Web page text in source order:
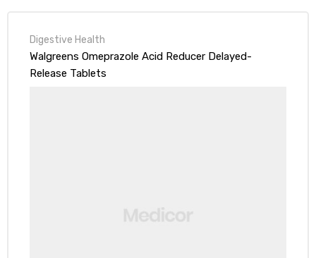
Digestive Health
Walgreens Omeprazole Acid Reducer Delayed-
Release Tablets